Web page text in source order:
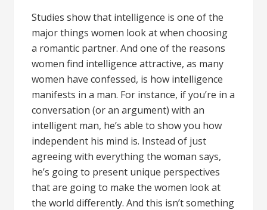
Studies show that intelligence is one of the
major things women look at when choosing
a romantic partner. And one of the reasons
women find intelligence attractive, as many
women have confessed, is how intelligence
manifests in a man. For instance, if you’re in a
conversation (or an argument) with an
intelligent man, he’s able to show you how
independent his mind is. Instead of just
agreeing with everything the woman says,
he’s going to present unique perspectives
that are going to make the women look at
the world differently. And this isn’t something